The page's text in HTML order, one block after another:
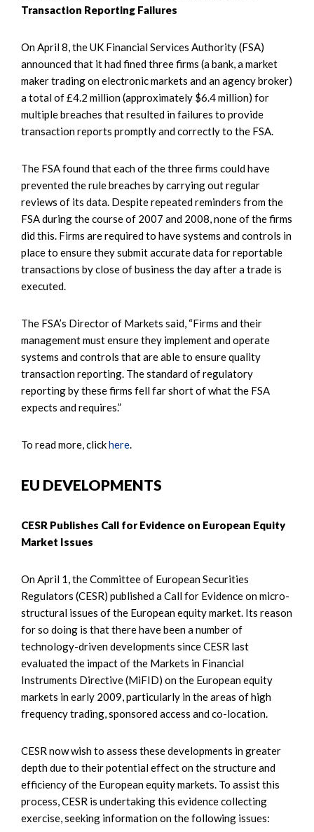
Transaction Reporting Failures
On April 8, the UK Financial Services Authority (FSA)
announced that it had fined three firms (a bank, a market
maker trading on electronic markets and an agency broker)
a total of £4.2 million (approximately $6.4 million) for
multiple breaches that resulted in failures to provide
transaction reports promptly and correctly to the FSA.
The FSA found that each of the three firms could have
prevented the rule breaches by carrying out regular
reviews of its data. Despite repeated reminders from the
FSA during the course of 2007 and 2008, none of the firms
did this. Firms are required to have systems and controls in
place to ensure they submit accurate data for reportable
transactions by close of business the day after a trade is
executed.
The FSA’s Director of Markets said, “Firms and their
management must ensure they implement and operate
systems and controls that are able to ensure quality
transaction reporting. The standard of regulatory
reporting by these firms fell far short of what the FSA
expects and requires.”
To read more, clickhere.
EU DEVELOPMENTS
CESR Publishes Call for Evidence on European Equity
Market Issues
On April 1, the Committee of European Securities
Regulators (CESR) published a Call for Evidence on micro-
structural issues of the European equity market. Its reason
for so doing is that there have been a number of
technology-driven developments since CESR last
evaluated the impact of the Markets in Financial
Instruments Directive (MiFID) on the European equity
markets in early 2009, particularly in the areas of high
frequency trading, sponsored access and co-location.
CESR now wish to assess these developments in greater
depth due to their potential effect on the structure and
efficiency of the European equity markets. To assist this
process, CESR is undertaking this evidence collecting
exercise, seeking information on the following issues: